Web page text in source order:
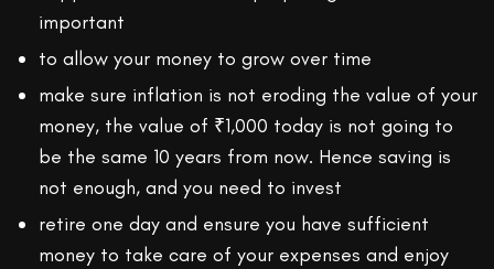
important
to allow your money to grow over time
make sure inflation is not eroding the value of your
money, the value of ₹1,000 today is not going to
be the same 10 years from now. Hence saving is
not enough, and you need to invest
retire one day and ensure you have sufficient
money to take care of your expenses and enjoy